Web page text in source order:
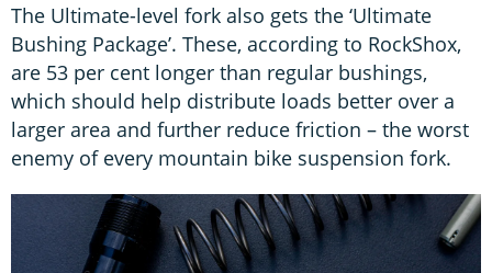
The Ultimate-level fork also gets the ‘Ultimate
Bushing Package’. These, according to RockShox,
are 53 per cent longer than regular bushings,
which should help distribute loads better over a
larger area and further reduce friction – the worst
enemy of every mountain bike suspension fork.